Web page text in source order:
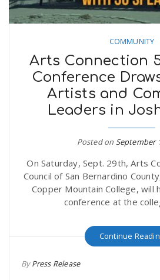
COMMUNITY
Arts Connection
Conference
Artists and
Leaders in
Posted on September
On Saturday, Sept. 29th, Arts
Council of San Bernardino
Copper Mountain College, will
conference at the
Continue
ByPress Release